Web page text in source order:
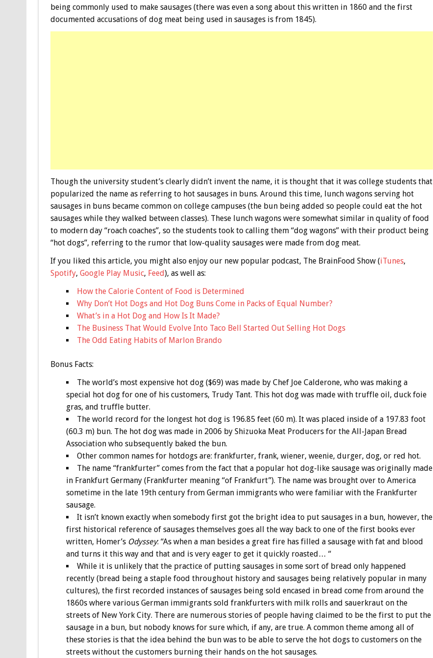
being commonly used to make sausages (there was even a song about this written in 1860 and the first
documented accusations of dog meat being used in sausages is from 1845).
Though the university student’s clearly didn’t invent the name, it is thought that it was college students that
popularized the name as referring to hot sausages in buns. Around this time, lunch wagons serving hot
sausages in buns became common on college campuses (the bun being added so people could eat the hot
sausages while they walked between classes). These lunch wagons were somewhat similar in quality of food
to modern day “roach coaches”, so the students took to calling them “dog wagons” with their product being
“hot dogs”, referring to the rumor that low-quality sausages were made from dog meat.
If you liked this article, you might also enjoy our new popular podcast, The BrainFood Show (iTunes,
Spotify, Google Play Music, Feed), as well as:
How the Calorie Content of Food is Determined
Why Don’t Hot Dogs and Hot Dog Buns Come in Packs of Equal Number?
What’s in a Hot Dog and How Is It Made?
The Business That Would Evolve Into Taco Bell Started Out Selling Hot Dogs
The Odd Eating Habits of Marlon Brando
BonusFacts:
The world’s most expensive hot dog ($69) was made by Chef Joe Calderone, who was making a
special hot dog for one of his customers, Trudy Tant. This hot dog was made with truffle oil, duck foie
gras, and truffle butter.
The world record for the longest hot dog is 196.85 feet (60 m). It was placed inside of a 197.83 foot
(60.3 m) bun. The hot dog was made in 2006 by Shizuoka Meat Producers for the All-Japan Bread
Association who subsequently baked the bun.
Other common names for hotdogs are: frankfurter, frank, wiener, weenie, durger, dog, or red hot.
The name “frankfurter” comes from the fact that a popular hot dog-like sausage was originally made
in Frankfurt Germany (Frankfurter meaning “of Frankfurt”). The name was brought over to America
sometime in the late 19th century from German immigrants who were familiar with the Frankfurter
sausage.
It isn’t known exactly when somebody first got the bright idea to put sausages in a bun, however, the
first historical reference of sausages themselves goes all the way back to one of the first books ever
written, Homer’sOdyssey: “As when a man besides a great fire has filled a sausage with fat and blood
and turns it this way and that and is very eager to get it quickly roasted… “
While it is unlikely that the practice of putting sausages in some sort of bread only happened
recently (bread being a staple food throughout history and sausages being relatively popular in many
cultures), the first recorded instances of sausages being sold encased in bread come from around the
1860s where various German immigrants sold frankfurters with milk rolls and sauerkraut on the
streets of New York City. There are numerous stories of people having claimed to be the first to put the
sausage in a bun, but nobody knows for sure which, if any, are true. A common theme among all of
these stories is that the idea behind the bun was to be able to serve the hot dogs to customers on the
streets without the customers burning their hands on the hot sausages.